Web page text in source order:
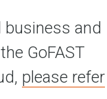
business and
GoFAST
please refer